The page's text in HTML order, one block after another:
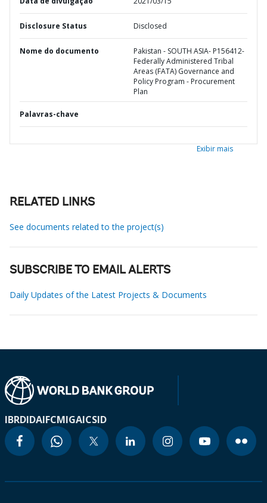
Disclosure Status Disclosed
Nome do documento
Pakistan - SOUTH ASIA- P156412-
Federally Administered Tribal
Areas (FATA) Governance and
Policy Program - Procurement
Plan
Palavras-chave
Exibir mais
RELATED LINKS
See documents related to the project(s)
SUBSCRIBE TO EMAIL ALERTS
Daily Updates of the Latest Projects & Documents
IBRDIDAIFCMIGAICSID